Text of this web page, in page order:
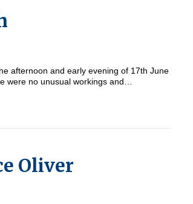
afternoon and early evening of 17th June
were no unusual workings and…
Oliver